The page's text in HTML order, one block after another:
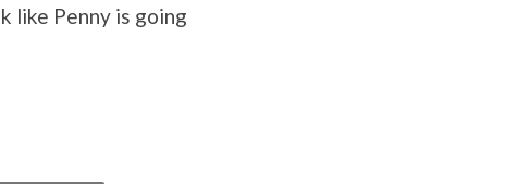
like Penny is going